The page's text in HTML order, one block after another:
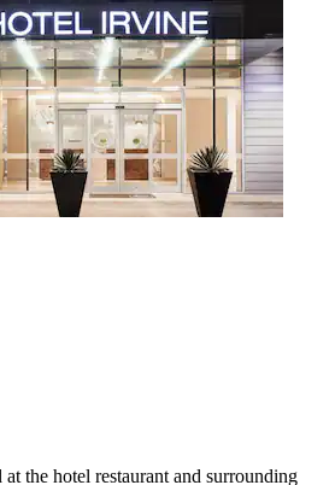
the hotel restaurant and surrounding